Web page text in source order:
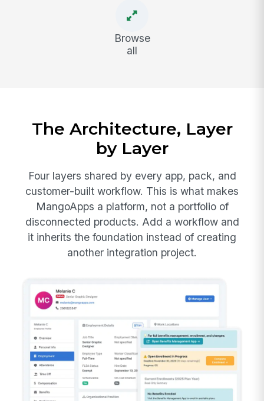
Browse
all
The Architecture, Layer
by Layer
Four layers shared by every app, pack, and
customer-built workflow. This is what makes
MangoApps a platform, not a portfolio of
disconnected products. Add a workflow and
it inherits the foundation instead of creating
another integration project.